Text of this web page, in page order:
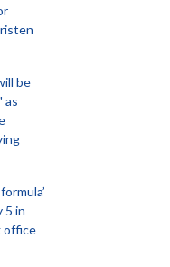
be
as
5 in
office